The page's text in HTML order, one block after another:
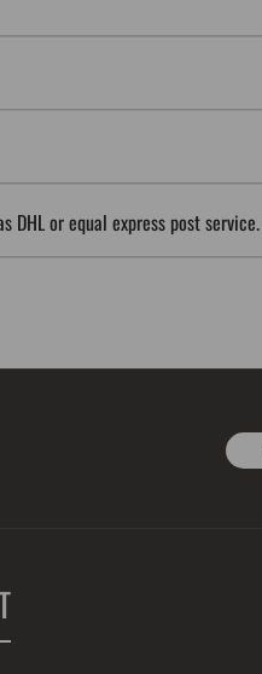
DHL or equal express post service.